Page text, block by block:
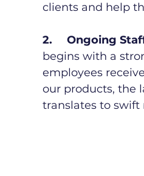
clients and help
2.	Ongoing
begins with a
employees
our products, the
translates to swift